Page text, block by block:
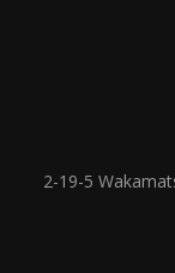
2-19-5